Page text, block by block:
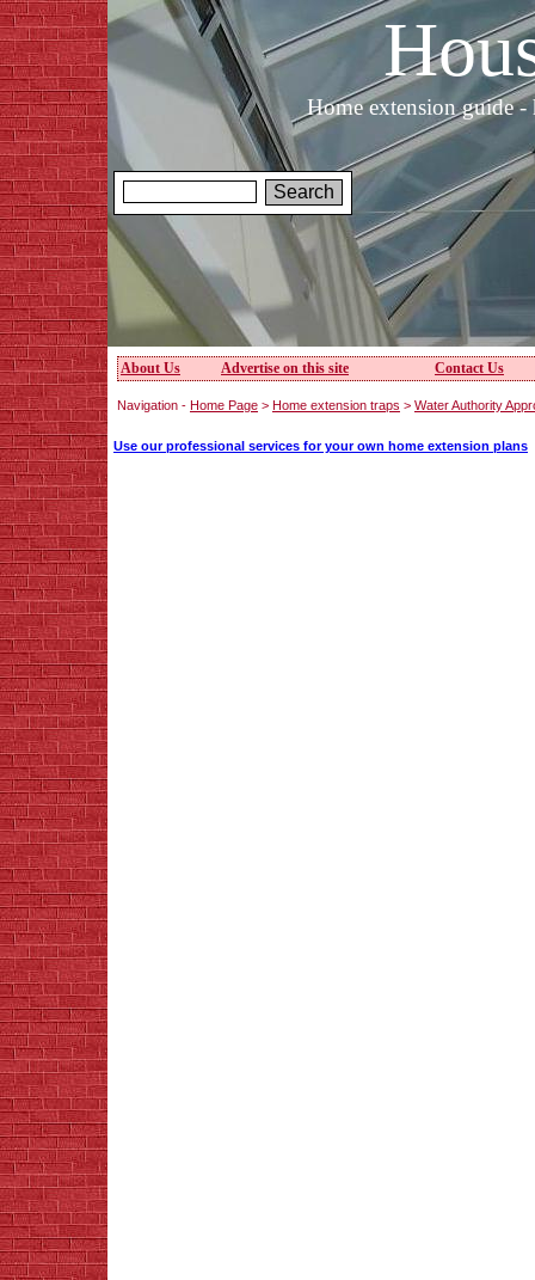
Home extension guide
About Us Advertise on this site Contact Us
Navigation - Home Page > Home extension traps > Water Authority
Use our professional services for your own home extension plans